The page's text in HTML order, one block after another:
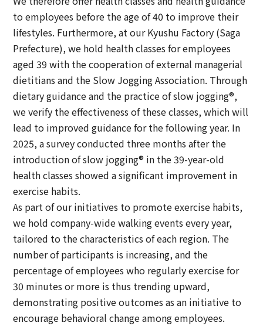
to employees before the age of 40 to improve their
lifestyles. Furthermore, at our Kyushu Factory (Saga
Prefecture), we hold health classes for employees
aged 39 with the cooperation of external managerial
dietitians and the Slow Jogging Association. Through
dietary guidance and the practice of slow jogging®,
we verify the effectiveness of these classes, which will
lead to improved guidance for the following year. In
2025, a survey conducted three months after the
introduction of slow jogging® in the 39-year-old
health classes showed a significant improvement in
exercise habits.
As part of our initiatives to promote exercise habits,
we hold company-wide walking events every year,
tailored to the characteristics of each region. The
number of participants is increasing, and the
percentage of employees who regularly exercise for
30 minutes or more is thus trending upward,
demonstrating positive outcomes as an initiative to
encourage behavioral change among employees.